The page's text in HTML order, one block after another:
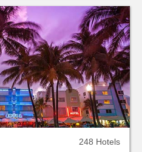
248 Hotels